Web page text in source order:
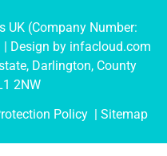
(Company Number:
| Design by infacloud.com
Darlington, County
2NW
Policy | Sitemap